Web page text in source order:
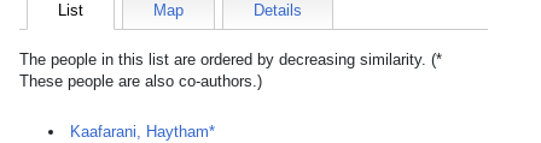
List Map Details
The people in this list are ordered by decreasing similarity. (*
These people are also co-authors.)
Kaafarani, Haytham*